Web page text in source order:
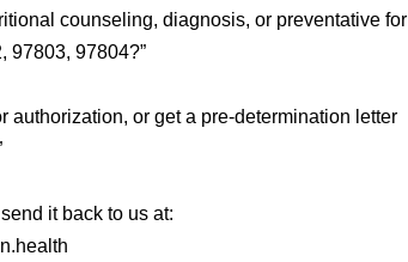
counseling, diagnosis, or preventative for
97803, 97804?”
authorization, or get a pre-determination letter
it back to us at: